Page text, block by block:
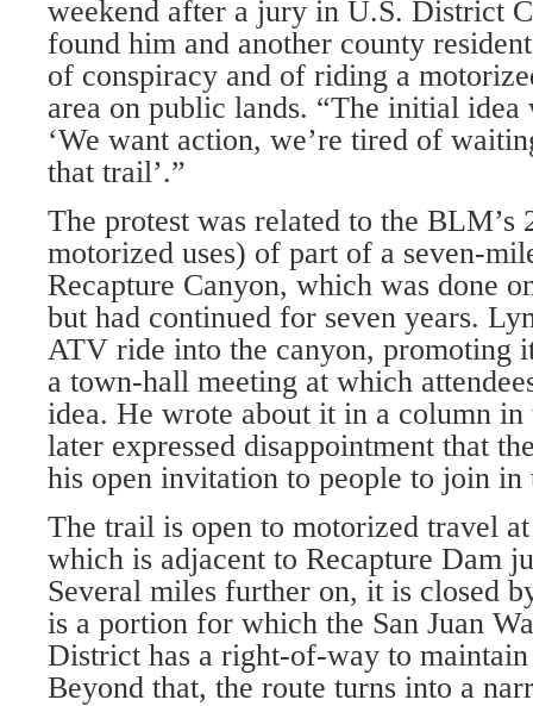
weekend after a jury in U.S. District
found him and another county
of conspiracy and of riding a
area on public lands. “The initial
‘We want action, we’re tired of
that trail’.”
The protest was related to the BLM’s
motorized uses) of part of a seven-
Recapture Canyon, which was done
but had continued for seven years.
ATV ride into the canyon, promoting
a town-hall meeting at which
idea. He wrote about it in a column in
later expressed disappointment that
his open invitation to people to join in
The trail is open to motorized travel
which is adjacent to Recapture Dam
Several miles further on, it is closed
is a portion for which the San Juan
District has a right-of-way to
Beyond that, the route turns into a